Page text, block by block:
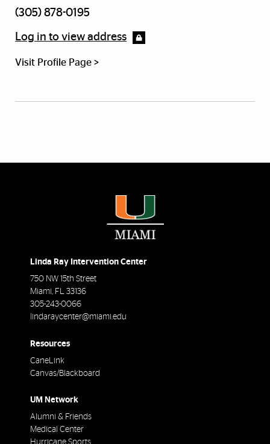
(305) 878-0195
Log in to view address
Visit Profile Page >
Linda Ray Intervention Center
750 NW 15th Street
Miami , FL 33136
305-243-0066
lindaraycenter@miami.edu
Resources
CaneLink
Canvas/Blackboard
UM Network
Alumni & Friends
Medical Center
Hurricane Sports